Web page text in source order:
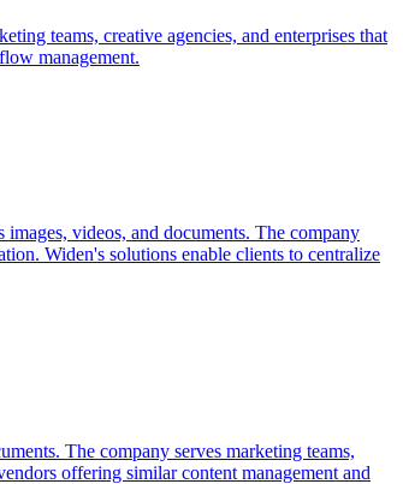
teams, creative agencies, and enterprises that
management.
videos, and documents. The company
Widen's solutions enable clients to centralize
The company serves marketing teams,
offering similar content management and